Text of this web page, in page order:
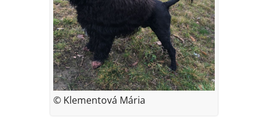
© Klementová Mária